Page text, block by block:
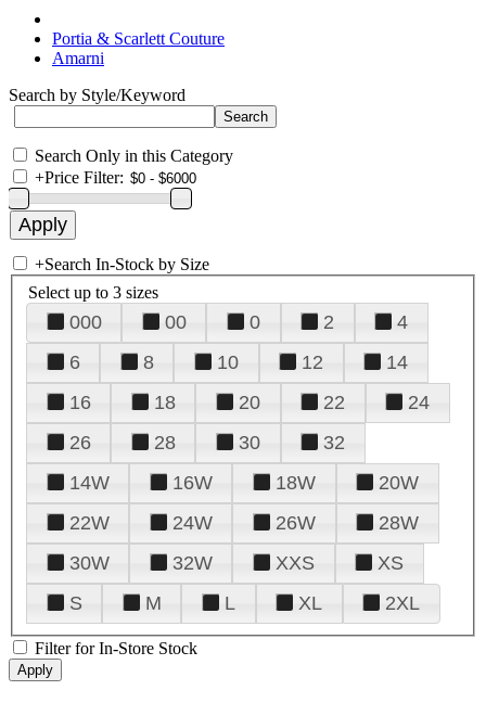
Portia & Scarlett Couture
Amarni
Search by Style/Keyword
Search Only in this Category
+Price Filter:
+Search In-Stock by Size
Select up to 3 sizes
000 00 0 2
4
6
8 10 12
14
16
18 20 22
24
26
28 30
32
14W
16W 18W
20W
22W
24W 26W
28W
30W
32W XXS
XS
S
M L XL 2XL
Filter for In-Store Stock